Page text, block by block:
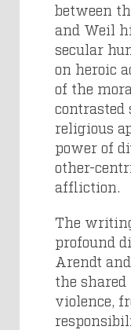
between
and Weil
secular
on heroic
of the
religious
power of
other-
affliction.
The
profound
Arendt
the shared
violence,